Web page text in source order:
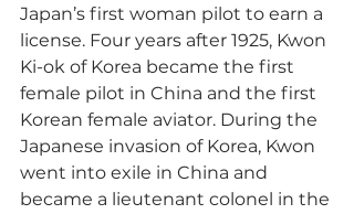
Japan’s first woman pilot to earn a
license. Four years after 1925, Kwon
Ki-ok of Korea became the first
female pilot in China and the first
Korean female aviator. During the
Japanese invasion of Korea, Kwon
went into exile in China and
became a lieutenant colonel in the